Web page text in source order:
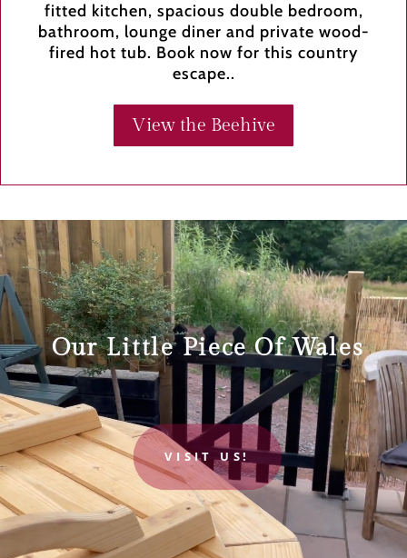
fitted kitchen, spacious double bedroom,
bathroom, lounge diner and private wood-
fired hot tub. Book now for this country
escape..
View the Beehive
Video
Player
Our Little Piece Of Wales
VISIT US!